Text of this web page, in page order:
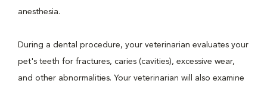
anesthesia.
During a dental procedure, your veterinarian evaluates your
pet's teeth for fractures, caries (cavities), excessive wear,
and other abnormalities. Your veterinarian will also examine